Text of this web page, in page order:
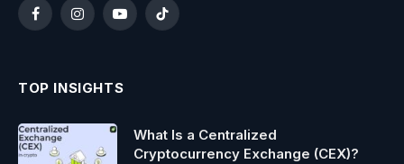
FacebookInstagramYouTubeTikTok
TOP INSIGHTS
What Is a Centralized
Cryptocurrency Exchange (CEX)?